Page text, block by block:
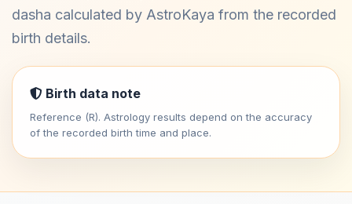
dasha calculated by AstroKaya from the recorded
birth details.
Birth data note
Reference (R). Astrology results depend on the accuracy
of the recorded birth time and place.